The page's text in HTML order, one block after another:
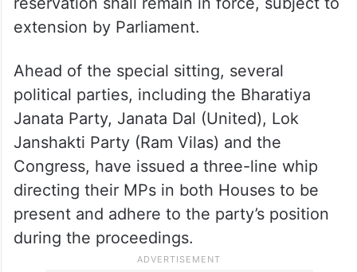
The Bill also talks about reservation of
seats on a rotation basis in the Lok Sabha
and Assemblies and carries paras related to
the tenure for which the women’s
reservation shall remain in force, subject to
extension by Parliament.
Ahead of the special sitting, several
political parties, including the Bharatiya
Janata Party, Janata Dal (United), Lok